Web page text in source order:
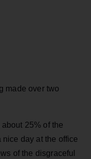
made over two
25% of the
day at the office
of the disgraceful